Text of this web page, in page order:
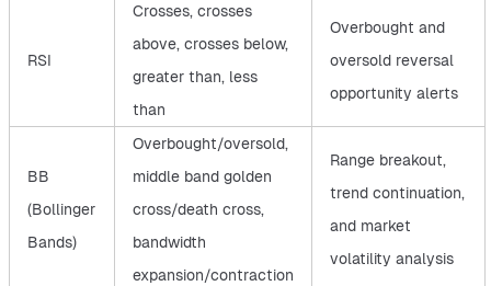
RSI
Crosses, crosses
above, crosses below,
greater than, less
than
Overbought and
oversold reversal
opportunity alerts
BB
(Bollinger
Bands)
Overbought/oversold,
middle band golden
cross/death cross,
bandwidth
expansion/contraction
Range breakout,
trend continuation,
and market
volatility analysis